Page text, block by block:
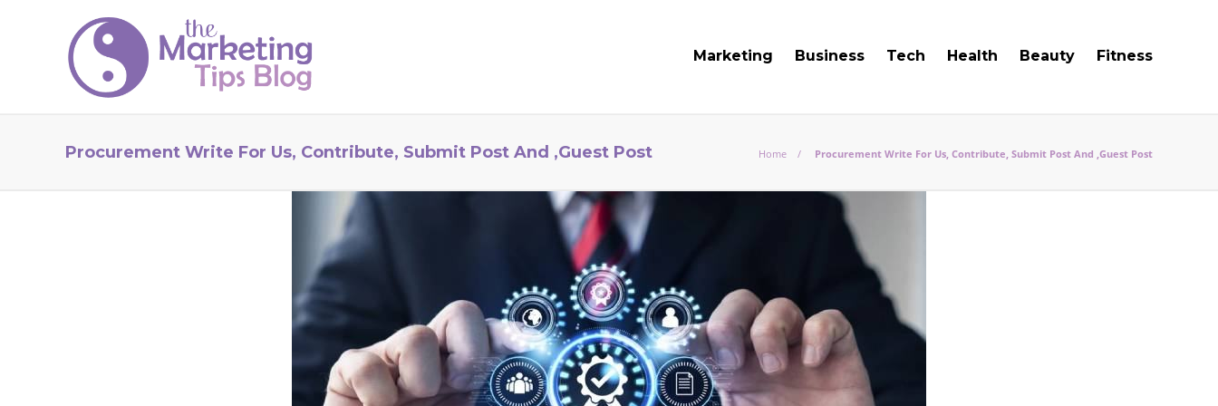
Marketing Business Tech Health Beauty Fitness
Procurement Write For Us, Contribute, Submit Post And ,Guest Post Home Procurement Write For Us, Contribute, Submit Post And ,Guest Post